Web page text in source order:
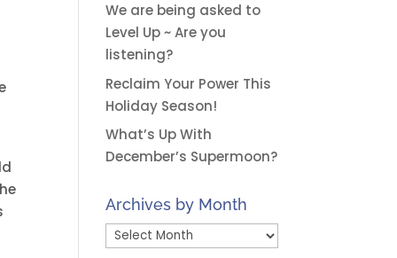
We are being asked to
Level Up ~ Are you
listening?
Reclaim Your Power This
Holiday Season!
What’s Up With
December’s Supermoon?
Archives by Month
Archives